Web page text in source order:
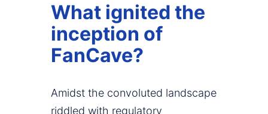
What ignited the
inception of
FanCave?
Amidst the convoluted landscape
riddled with regulatory